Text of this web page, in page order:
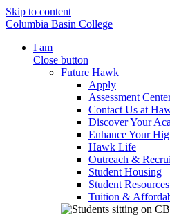
Skip to content
Columbia Basin College
I am
Close button
Future Hawk
Apply
Assessment
Contact Us at
Discover Your
Enhance Your
Hawk Life
Outreach &
Student Housing
Student Resources
Tuition &